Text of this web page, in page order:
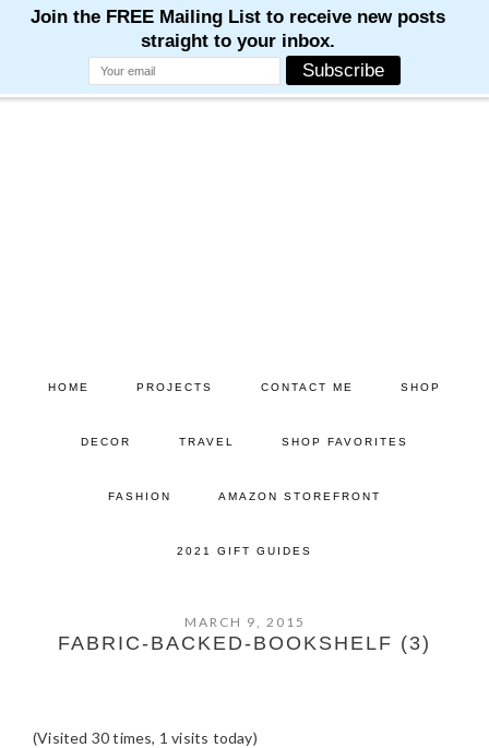
HOME PROJECTS CONTACT ME SHOP
DECOR TRAVEL SHOP FAVORITES
FASHION AMAZON STOREFRONT
2021 GIFT GUIDES
MARCH 9, 2015
FABRIC-BACKED-BOOKSHELF (3)
(Visited 30 times, 1 visits today)